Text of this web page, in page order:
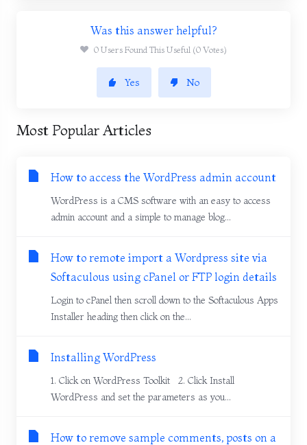
Was this answer helpful?
0 Users Found This Useful (0 Votes)
Yes No
Most Popular Articles
How to access the WordPress admin account
WordPress is a CMS software with an easy to access
admin account and a simple to manage blog...
How to remote import a Wordpress site via
Softaculous using cPanel or FTP login details
Login to cPanel then scroll down to the Softaculous Apps
Installer heading then click on the...
Installing WordPress
1. Click on WordPress Toolkit 2. Click Install
WordPress and set the parameters as you...
How to remove sample comments, posts on a